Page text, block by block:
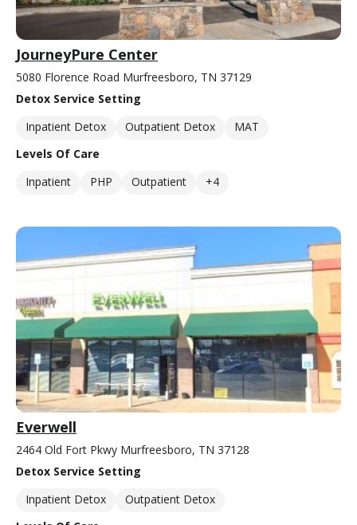
JourneyPure Center
5080 Florence Road Murfreesboro, TN 37129
Detox Service Setting
Inpatient Detox
Outpatient Detox
MAT
Levels Of Care
Inpatient
PHP Outpatient +4
Everwell
2464 Old Fort Pkwy Murfreesboro, TN 37128
Detox Service Setting
Inpatient Detox
Outpatient Detox